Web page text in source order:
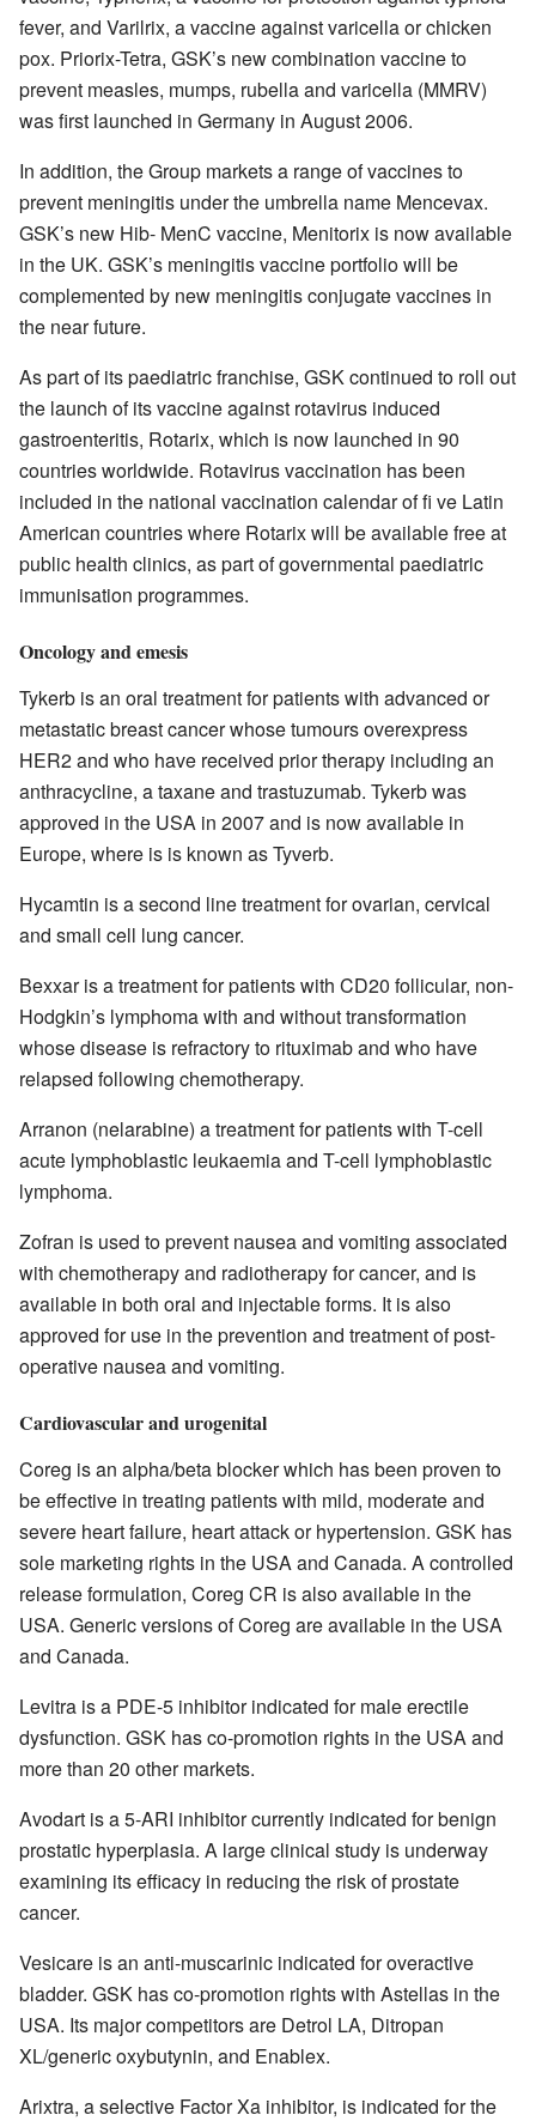
fever, and Varilrix, a vaccine against varicella or chicken
pox. Priorix-Tetra, GSK’s new combination vaccine to
prevent measles, mumps, rubella and varicella (MMRV)
was first launched in Germany in August 2006.
In addition, the Group markets a range of vaccines to
prevent meningitis under the umbrella name Mencevax.
GSK’s new Hib- MenC vaccine, Menitorix is now available
in the UK. GSK’s meningitis vaccine portfolio will be
complemented by new meningitis conjugate vaccines in
the near future.
As part of its paediatric franchise, GSK continued to roll out
the launch of its vaccine against rotavirus induced
gastroenteritis, Rotarix, which is now launched in 90
countries worldwide. Rotavirus vaccination has been
included in the national vaccination calendar of fi ve Latin
American countries where Rotarix will be available free at
public health clinics, as part of governmental paediatric
immunisation programmes.
Oncology and emesis
Tykerb is an oral treatment for patients with advanced or
metastatic breast cancer whose tumours overexpress
HER2 and who have received prior therapy including an
anthracycline, a taxane and trastuzumab. Tykerb was
approved in the USA in 2007 and is now available in
Europe, where is is known as Tyverb.
Hycamtin is a second line treatment for ovarian, cervical
and small cell lung cancer.
Bexxar is a treatment for patients with CD20 follicular, non-
Hodgkin’s lymphoma with and without transformation
whose disease is refractory to rituximab and who have
relapsed following chemotherapy.
Arranon (nelarabine) a treatment for patients with T-cell
acute lymphoblastic leukaemia and T-cell lymphoblastic
lymphoma.
Zofran is used to prevent nausea and vomiting associated
with chemotherapy and radiotherapy for cancer, and is
available in both oral and injectable forms. It is also
approved for use in the prevention and treatment of post-
operative nausea and vomiting.
Cardiovascular and urogenital
Coreg is an alpha/beta blocker which has been proven to
be effective in treating patients with mild, moderate and
severe heart failure, heart attack or hypertension. GSK has
sole marketing rights in the USA and Canada. A controlled
release formulation, Coreg CR is also available in the
USA. Generic versions of Coreg are available in the USA
and Canada.
Levitra is a PDE-5 inhibitor indicated for male erectile
dysfunction. GSK has co-promotion rights in the USA and
more than 20 other markets.
Avodart is a 5-ARI inhibitor currently indicated for benign
prostatic hyperplasia. A large clinical study is underway
examining its efficacy in reducing the risk of prostate
cancer.
Vesicare is an anti-muscarinic indicated for overactive
bladder. GSK has co-promotion rights with Astellas in the
USA. Its major competitors are Detrol LA, Ditropan
XL/generic oxybutynin, and Enablex.
Arixtra, a selective Factor Xa inhibitor, is indicated for the